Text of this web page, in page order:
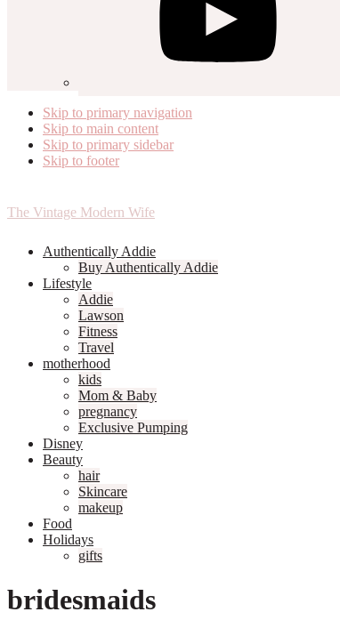
Skip to primary navigation
Skip to main content
Skip to primary sidebar
Skip to footer
The Vintage Modern Wife
Authentically Addie
Buy Authentically Addie
Lifestyle
Addie
Lawson
Fitness
Travel
motherhood
kids
Mom & Baby
pregnancy
Exclusive Pumping
Disney
Beauty
hair
Skincare
makeup
Food
Holidays
gifts
bridesmaids